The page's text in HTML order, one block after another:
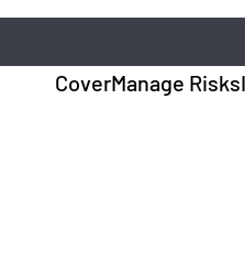
CoverManage Risks